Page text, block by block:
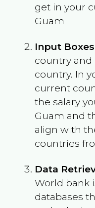
get in your
Guam
Input Boxes
country and
country. In
current
the salary
Guam and
align with
countries
Data
World bank
databases